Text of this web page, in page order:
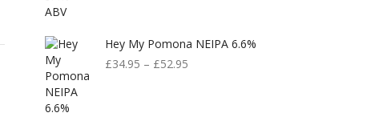
Hey My Pomona NEIPA 6.6%
£34.95 – £52.95